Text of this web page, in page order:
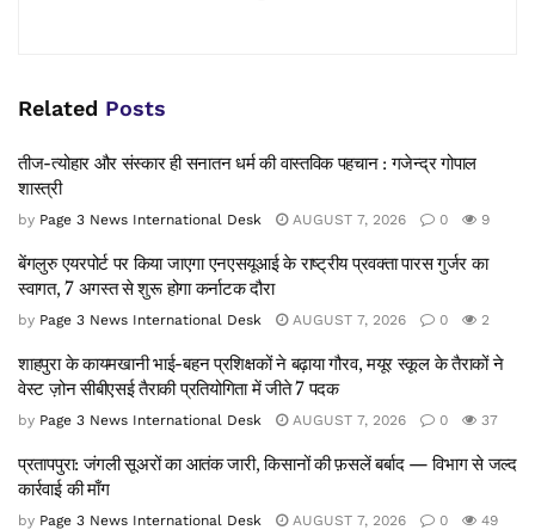
Related Posts
तीज-त्योहार और संस्कार ही सनातन धर्म की वास्तविक पहचान : गजेन्द्र गोपाल
शास्त्री
by Page 3 News International Desk AUGUST 7, 2026 0 9
बेंगलुरु एयरपोर्ट पर किया जाएगा एनएसयूआई के राष्ट्रीय प्रवक्ता पारस गुर्जर का
स्वागत, 7 अगस्त से शुरू होगा कर्नाटक दौरा
by Page 3 News International Desk AUGUST 7, 2026 0 2
शाहपुरा के कायमखानी भाई-बहन प्रशिक्षकों ने बढ़ाया गौरव, मयूर स्कूल के तैराकों ने
वेस्ट ज़ोन सीबीएसई तैराकी प्रतियोगिता में जीते 7 पदक
by Page 3 News International Desk AUGUST 7, 2026 0 37
प्रतापपुरा: जंगली सूअरों का आतंक जारी, किसानों की फ़सलें बर्बाद — विभाग से जल्द
कार्रवाई की माँग
by Page 3 News International Desk AUGUST 7, 2026 0 49